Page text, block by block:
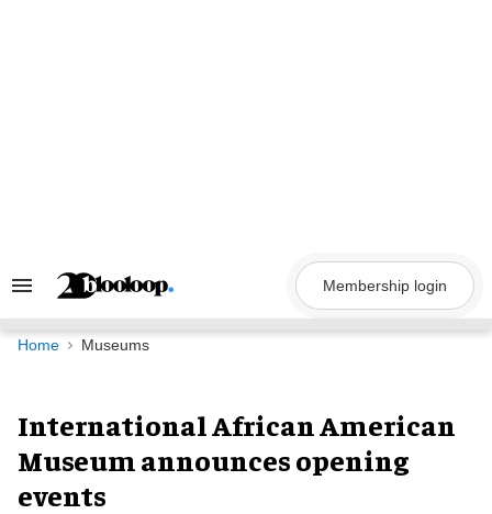
Search
Navigation
Membership login
Home Museums
International African American
Museum announces opening
events